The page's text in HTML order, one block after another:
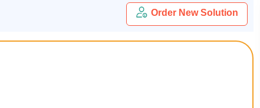
Order New Solution